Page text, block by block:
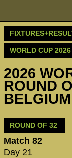
WORLD CUP 2026
2026
ROUND
ROUND OF 32
Match 82
Day 21